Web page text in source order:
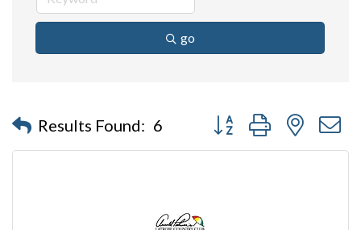
go
Results Found: 6 Button group with nested